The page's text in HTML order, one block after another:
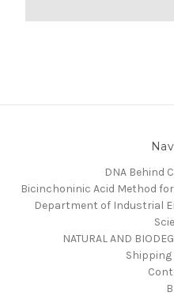
DNA Behind
Bicinchoninic Acid Method
Department of Industrial
NATURAL AND